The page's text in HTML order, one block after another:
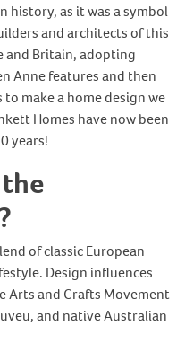
history, as it was a symbol
and architects of this
and Britain, adopting
Anne features and then
make a home design we
Homes have now been
years!
of classic European
Design influences
Arts and Crafts Movement
and native Australian